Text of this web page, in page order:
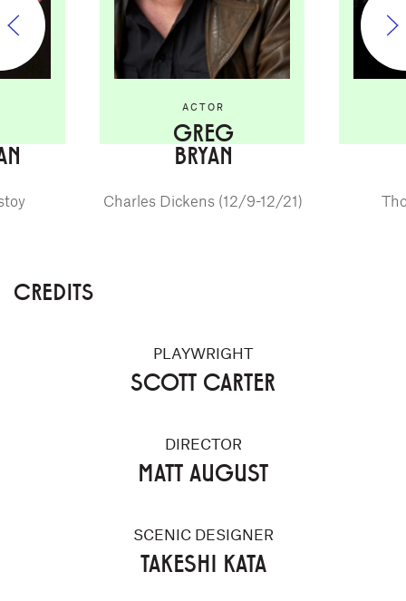
ACTOR
GREG
BRYAN
Charles Dickens (12/9-12/21)
CREDITS
PLAYWRIGHT
SCOTT CARTER
DIRECTOR
MATT AUGUST
SCENIC DESIGNER
TAKESHI KATA